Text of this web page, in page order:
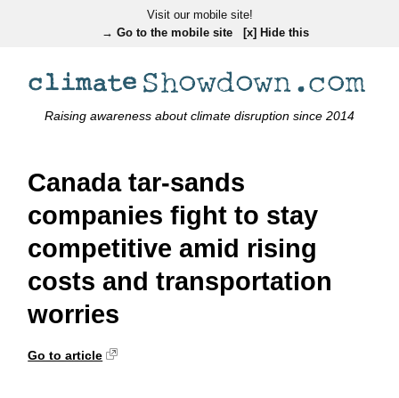
Visit our mobile site!
→ Go to the mobile site
[x] Hide this
Raising awareness about climate disruption since 2014
Canada tar-sands
companies fight to stay
competitive amid rising
costs and transportation
worries
Go to article